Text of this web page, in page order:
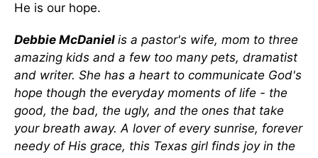
He is our hope.
Debbie McDaniel is a pastor's wife, mom to three
amazing kids and a few too many pets, dramatist
and writer. She has a heart to communicate God's
hope though the everyday moments of life - the
good, the bad, the ugly, and the ones that take
your breath away. A lover of every sunrise, forever
needy of His grace, this Texas girl finds joy in the